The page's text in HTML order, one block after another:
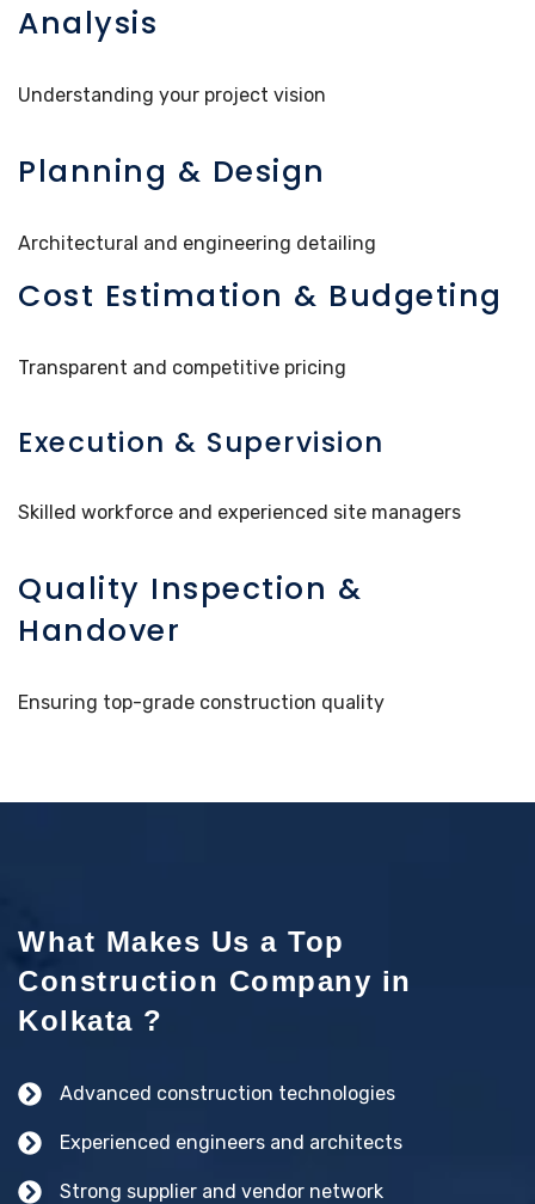
Analysis
Understanding your project vision
Planning & Design
Architectural and engineering detailing
Cost Estimation & Budgeting
Transparent and competitive pricing
Execution & Supervision
Skilled workforce and experienced site managers
Quality Inspection &
Handover
Ensuring top-grade construction quality
What Makes Us a Top
Construction Company in
Kolkata ?
Advanced construction technologies
Experienced engineers and architects
Strong supplier and vendor network